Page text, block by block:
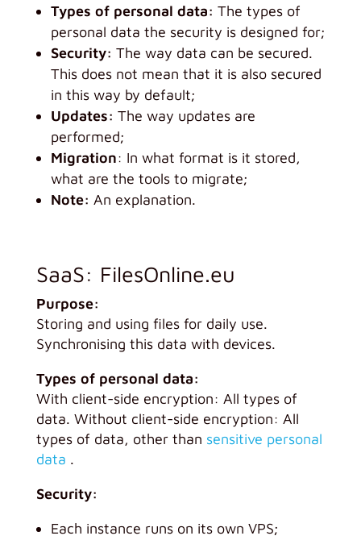
Types of personal data: The types of
personal data the security is designed for;
Security: The way data can be secured.
This does not mean that it is also secured
in this way by default;
Updates: The way updates are
performed;
Migration: In what format is it stored,
what are the tools to migrate;
Note: An explanation.
SaaS: FilesOnline.eu
Purpose:
Storing and using files for daily use.
Synchronising this data with devices.
Types of personal data:
With client-side encryption: All types of
data. Without client-side encryption: All
types of data, other than sensitive personal
data .
Security:
Each instance runs on its own VPS;